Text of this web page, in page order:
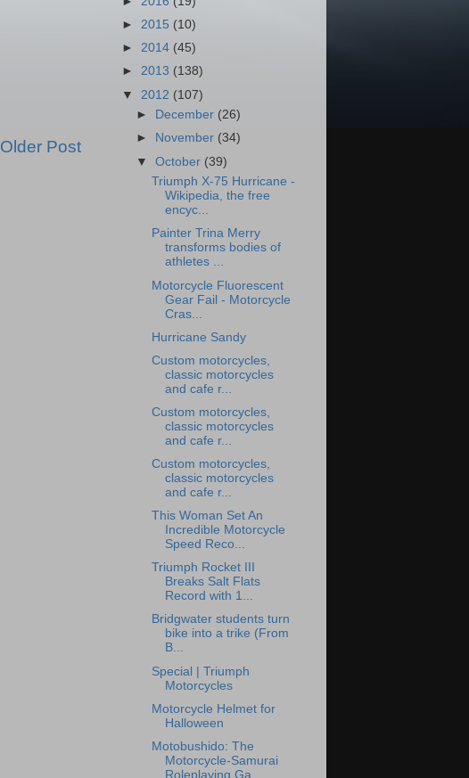
Older Post
► 2015 (10)
► 2014 (45)
► 2013 (138)
▼ 2012 (107)
►
December (26)
►
November (34)
▼October (39)
Triumph X-75 Hurricane -
Wikipedia, the free
encyc...
Painter Trina Merry
transforms bodies of
athletes ...
Motorcycle Fluorescent
Gear Fail - Motorcycle
Cras...
Hurricane Sandy
Custom motorcycles,
classic motorcycles
and cafe r...
Custom motorcycles,
classic motorcycles
and cafe r...
Custom motorcycles,
classic motorcycles
and cafe r...
This Woman Set An
Incredible Motorcycle
Speed Reco...
Triumph Rocket III
Breaks Salt Flats
Record with 1...
Bridgwater students turn
bike into a trike (From
B...
Special | Triumph
Motorcycles
Motorcycle Helmet for
Halloween
Motobushido: The
Motorcycle-Samurai
Roleplaying Ga...